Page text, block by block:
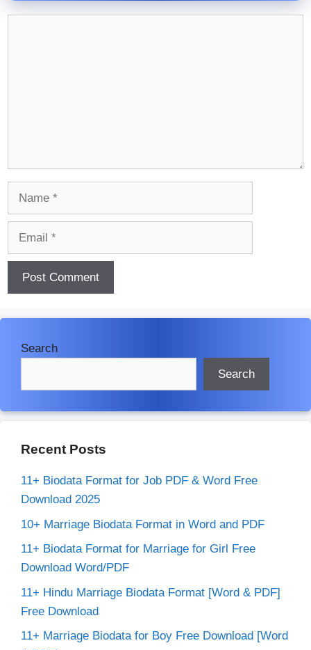
Name
Email
Search
Search
Recent Posts
11+ Biodata Format for Job PDF & Word Free
Download 2025
10+ Marriage Biodata Format in Word and PDF
11+ Biodata Format for Marriage for Girl Free
Download Word/PDF
11+ Hindu Marriage Biodata Format [Word & PDF]
Free Download
11+ Marriage Biodata for Boy Free Download [Word